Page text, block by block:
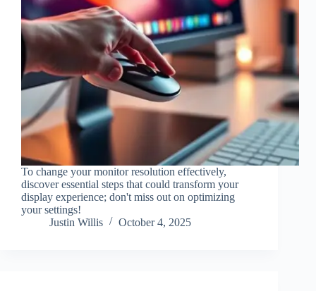
To change your monitor resolution effectively,
discover essential steps that could transform your
display experience; don't miss out on optimizing
your settings!
Justin Willis
October 4, 2025